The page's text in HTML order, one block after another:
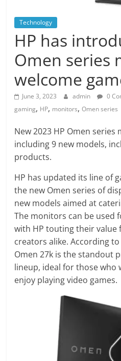
Technology
HP has
Omen series
welcome
June 3, 2023 admin 0
gaming, HP, monitors,Omen series
New 2023 HP Omen
including 9 new models,
products.
HP has updated its line of
the new Omen series of
new models aimed at
The monitors can be used
with HP touting their
creators alike. According
Omen 27k is the standout
lineup, ideal for those who
enjoy playing video games.